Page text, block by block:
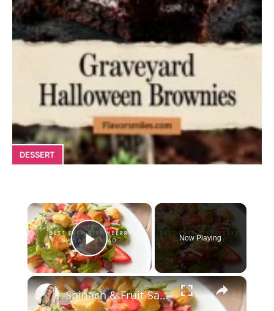
DESSERT
×
Play Video
Now Playing
×
Spinach & Fruit Salad